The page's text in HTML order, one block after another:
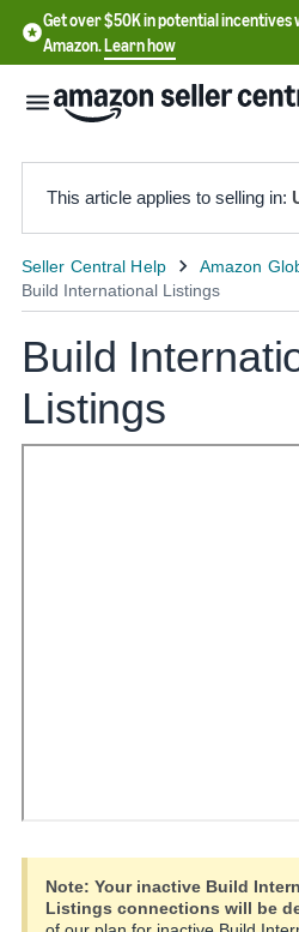
Get over $50K in potential incentives
Amazon.Learn how
English
- US
中
文
-
CN
This article applies to selling in:
Build
Listings
Note: Your inactive Build
Listings connections will be